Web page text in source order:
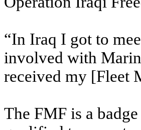
“In Iraq I got to
involved with
received my [Fleet
The FMF is a